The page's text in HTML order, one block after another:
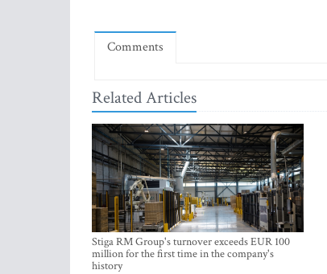
Comments
Related Articles
Stiga RM Group's turnover exceeds EUR 100
million for the first time in the company's
history